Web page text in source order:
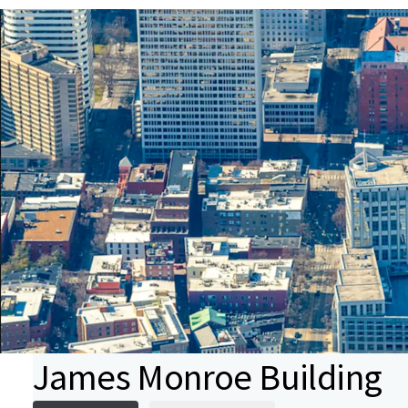
James Monroe Building